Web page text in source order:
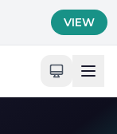
VIEW